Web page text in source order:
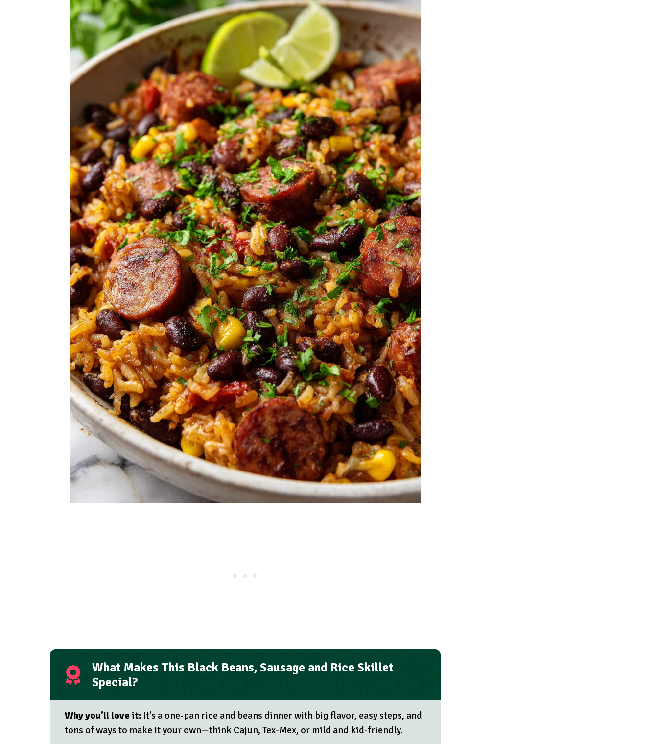
What Makes This Black Beans, Sausage and Rice Skillet
Special?
Why you’ll love it: It’s a one-pan rice and beans dinner with big flavor, easy steps, and
tons of ways to make it your own—think Cajun, Tex-Mex, or mild and kid-friendly.